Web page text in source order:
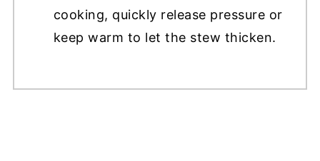
cooking, quickly release pressure or
keep warm to let the stew thicken.